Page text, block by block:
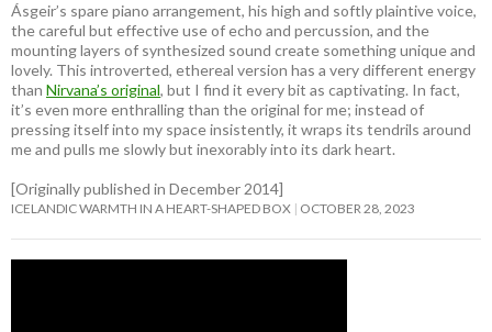
Ásgeir’s spare piano arrangement, his high and softly plaintive voice,
the careful but effective use of echo and percussion, and the
mounting layers of synthesized sound create something unique and
lovely. This introverted, ethereal version has a very different energy
than Nirvana’s original, but I find it every bit as captivating. In fact,
it’s even more enthralling than the original for me; instead of
pressing itself into my space insistently, it wraps its tendrils around
me and pulls me slowly but inexorably into its dark heart.
[Originally published in December 2014]
ICELANDIC WARMTH IN A HEART-SHAPED BOX OCTOBER 28, 2023